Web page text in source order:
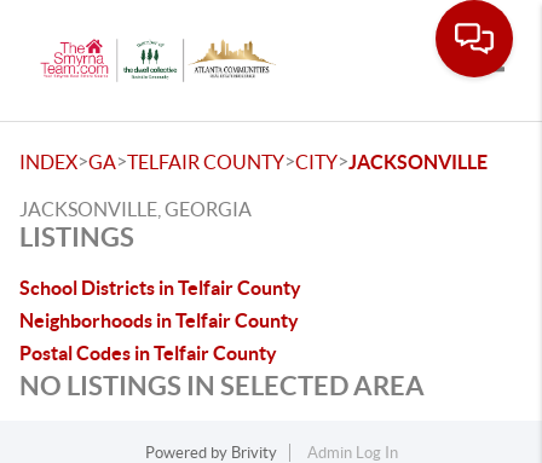
INDEX>GA>TELFAIR COUNTY>CITY>JACKSONVILLE
JACKSONVILLE, GEORGIA
LISTINGS
School Districts in Telfair County
Neighborhoods in Telfair County
Postal Codes in Telfair County
NO LISTINGS IN SELECTED AREA
Powered by Brivity
Admin Log In